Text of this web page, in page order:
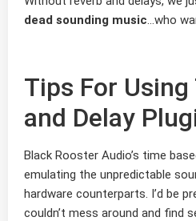
dead sounding music…who
Tips For Using
and Delay
Black Rooster Audio’s time
emulating the unpredictable
hardware counterparts. I’d be
couldn’t mess around and find